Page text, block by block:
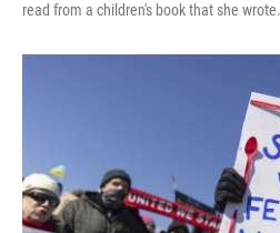
read from a children's book that she wrote.